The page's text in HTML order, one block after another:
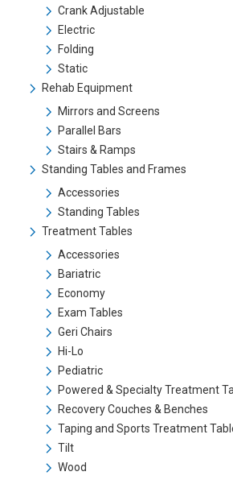
Crank Adjustable
Electric
Folding
Static
Rehab Equipment
Mirrors and Screens
Parallel Bars
Stairs & Ramps
Standing Tables and Frames
Accessories
Standing Tables
Treatment Tables
Accessories
Bariatric
Economy
Exam Tables
Geri Chairs
Hi-Lo
Pediatric
Powered & Specialty Treatment
Recovery Couches & Benches
Taping and Sports Treatment
Tilt
Wood